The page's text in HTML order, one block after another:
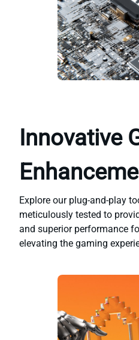
Innovative
Explore our plug-and-play
meticulously tested to
and superior performance
elevating the gaming